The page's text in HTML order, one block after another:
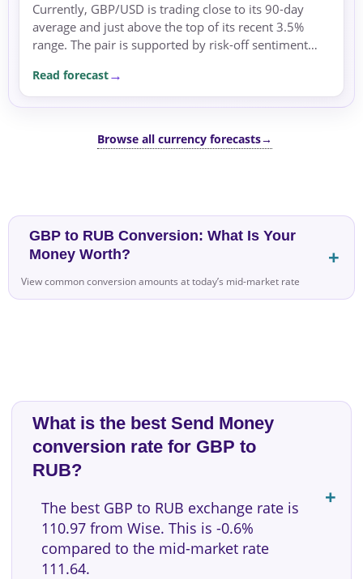
Currently, GBP/USD is trading close to its 90-day
average and just above the top of its recent 3.5%
range. The pair is supported by risk-off sentiment
energy price swings.
Read forecast
Browse all currency forecasts→
GBP to RUB Conversion: What Is Your
Money Worth?
View common conversion amounts at today’s mid-market rate
What is the best Send Money
conversion rate for GBP to
RUB?
The best GBP to RUB exchange rate is
110.97 from Wise. This is -0.6%
compared to the mid-market rate
111.64.